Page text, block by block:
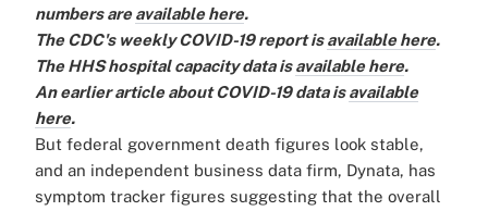
numbers areavailable here.
The CDC's weekly COVID-19 report isavailable here.
The HHS hospital capacity data isavailable here.
An earlier article about COVID-19 data isavailable
here.
But federal government death figures look stable,
and an independent business data firm, Dynata, has
symptom tracker figures suggesting that the overall